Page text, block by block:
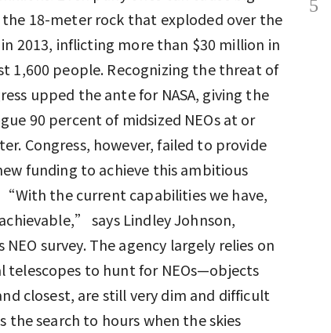
18-meter rock that exploded over the
2013, inflicting more than $30 million in
1,600 people. Recognizing the threat of
upped the ante for NASA, giving the
90 percent of midsized NEOs at or
Congress, however, failed to provide
funding to achieve this ambitious
“With the current capabilities we have,
says Lindley Johnson,
survey. The agency largely relies on
telescopes to hunt for NEOs—objects
closest, are still very dim and difficult
search to hours when the skies
5